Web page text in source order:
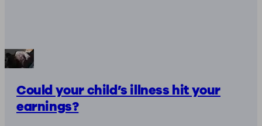
Could your child’s illness hit your
earnings?